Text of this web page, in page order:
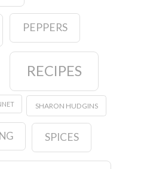
PEPPERS
RECIPES
SHARON HUDGINS
SPICES